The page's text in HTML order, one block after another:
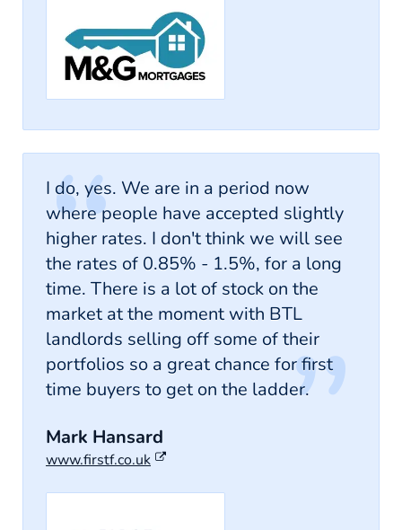
I do, yes. We are in a period now
where people have accepted slightly
higher rates. I don't think we will see
the rates of 0.85% - 1.5%, for a long
time. There is a lot of stock on the
market at the moment with BTL
landlords selling off some of their
portfolios so a great chance for first
time buyers to get on the ladder.
Mark Hansard
www.firstf.co.uk